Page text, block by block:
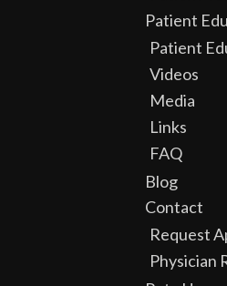
Patient
Patient
Videos
Media
Links
FAQ
Blog
Contact
Request
Physician